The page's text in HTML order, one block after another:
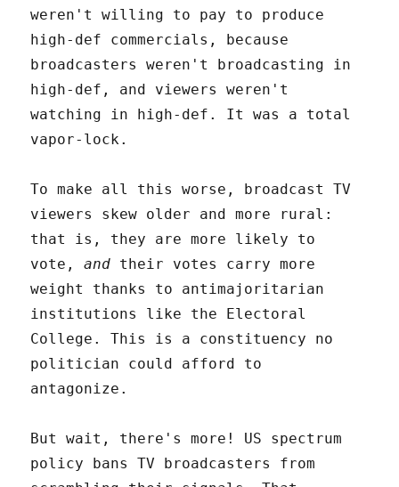
weren't willing to pay to produce
high-def commercials, because
broadcasters weren't broadcasting in
high-def, and viewers weren't
watching in high-def. It was a total
vapor-lock.
To make all this worse, broadcast TV
viewers skew older and more rural:
that is, they are more likely to
vote,and their votes carry more
weight thanks to antimajoritarian
institutions like the Electoral
College. This is a constituency no
politician could afford to
antagonize.
But wait, there's more! US spectrum
policy bans TV broadcasters from